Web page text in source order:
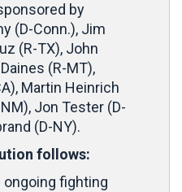
by
(D-Conn.), Jim
(R-TX), John
(R-MT),
Martin Heinrich
Jon Tester (D-
(D-NY).
follows:
ongoing fighting